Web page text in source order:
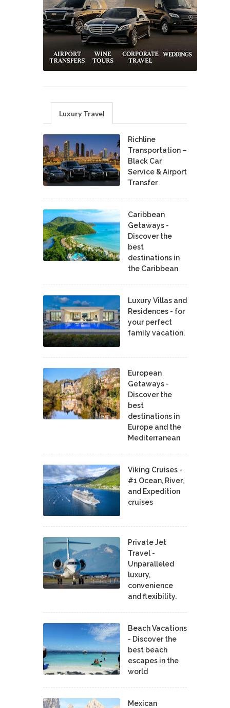
Luxury Travel
Richline
Transportation –
Black Car
Service & Airport
Transfer
Caribbean
Getaways -
Discover the
best
destinations in
the Caribbean
Luxury Villas and
Residences - for
your perfect
family vacation.
European
Getaways -
Discover the
best
destinations in
Europe and the
Mediterranean
Viking Cruises -
#1 Ocean, River,
and Expedition
cruises
Private Jet
Travel -
Unparalleled
luxury,
convenience
and flexibility.
Beach Vacations
- Discover the
best beach
escapes in the
world
Mexican